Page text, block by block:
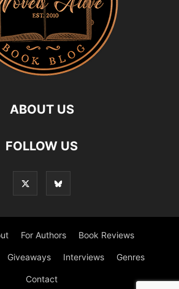
ABOUT US
FOLLOW US
For Authors Book Reviews
Giveaways Interviews Genres
Contact